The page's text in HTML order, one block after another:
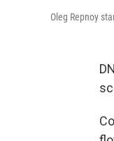
Oleg Repnoy